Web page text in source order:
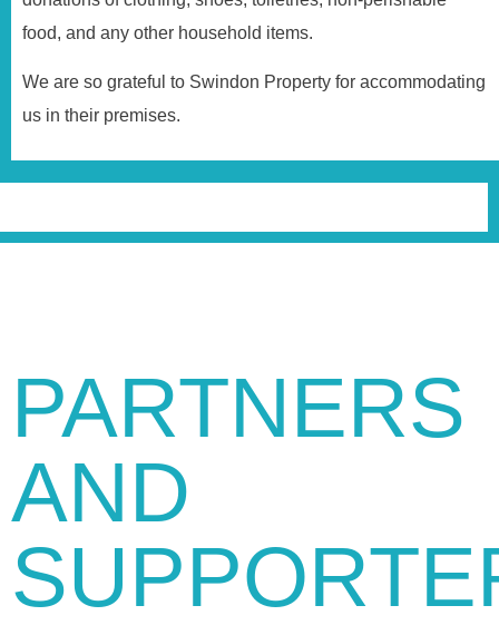
food, and any other household items.
We are so grateful to Swindon Property for accommodating
us in their premises.
PARTNERS
AND